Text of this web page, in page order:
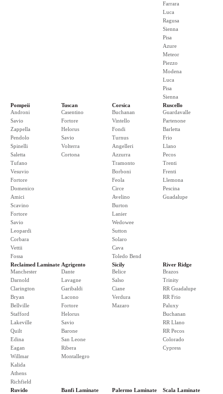
Farrara
Luca
Ragusa
Sienna
Pisa
Azure
Meteor
Piezzo
Modena
Luca
Pisa
Sienna
Pompeii
Androni
Savio
Zappella
Pendolo
Spinelli
Saletta
Tufano
Vesuvio
Fortore
Domenico
Amici
Scavino
Fortore
Savio
Leopardi
Corbara
Vettii
Fossa
Tuscan
Casentino
Fortore
Helorus
Savio
Volterra
Cortona
Corsica
Buchanan
Vintello
Fondi
Turnus
Angelleri
Azzurra
Tramonto
Borboni
Feola
Circe
Avelino
Burton
Lanier
Wedowee
Sutton
Solaro
Cava
Toledo Bend
Ruscello
Guardavalle
Partenone
Barletta
Frio
Llano
Pecos
Trenti
Frenti
Llemona
Pescina
Guadalupe
Reclaimed Laminate
Manchester
Darnold
Clarington
Bryan
Bellville
Stafford
Lakeville
Quilt
Edina
Eagan
Willmar
Kalida
Athens
Richfield
Agrigento
Dante
Lavagne
Garibaldi
Lacono
Fortore
Helorus
Savio
Barone
San Leone
Ribera
Montallegro
Sicily
Belice
Salso
Ciane
Verdura
Mazaro
River Ridge
Brazos
Trinity
RR Guadalupe
RR Frio
Paluxy
Buchanan
RR Llano
RR Pecos
Colorado
Cypress
Ruvido Banfi Laminate Palermo Laminate Scala Laminate